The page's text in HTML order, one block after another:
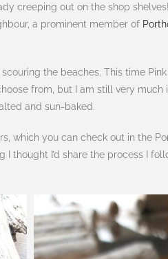
creeping out on the shop
a prominent member of
the beaches. This time
from, but I am still very
and sun-baked.
which you can check out in the
I thought I’d share the process I